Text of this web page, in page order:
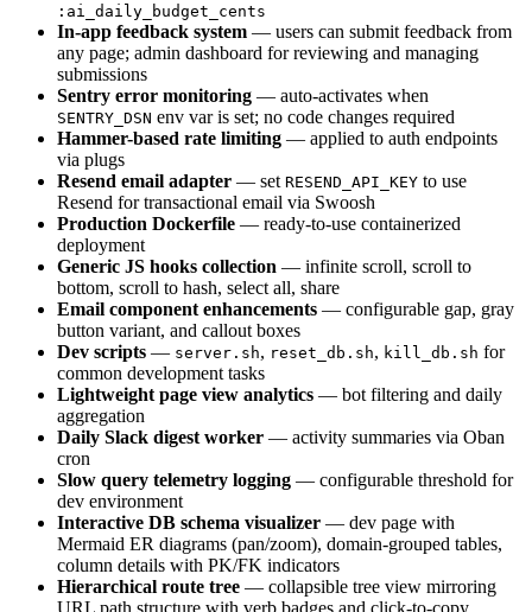
:ai_daily_budget_cents
In-app feedback system — users can submit feedback from
any page; admin dashboard for reviewing and managing
submissions
Sentry error monitoring — auto-activates when
SENTRY_DSN env var is set; no code changes required
Hammer-based rate limiting — applied to auth endpoints
via plugs
Resend email adapter — set RESEND_API_KEY to use
Resend for transactional email via Swoosh
Production Dockerfile — ready-to-use containerized
deployment
Generic JS hooks collection — infinite scroll, scroll to
bottom, scroll to hash, select all, share
Email component enhancements — configurable gap, gray
button variant, and callout boxes
Dev scripts — server.sh, reset_db.sh, kill_db.sh for
common development tasks
Lightweight page view analytics — bot filtering and daily
aggregation
Daily Slack digest worker — activity summaries via Oban
cron
Slow query telemetry logging — configurable threshold for
dev environment
Interactive DB schema visualizer — dev page with
Mermaid ER diagrams (pan/zoom), domain-grouped tables,
column details with PK/FK indicators
Hierarchical route tree — collapsible tree view mirroring
URL path structure with verb badges and click-to-copy